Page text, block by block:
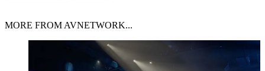
MORE FROM AVNETWORK...